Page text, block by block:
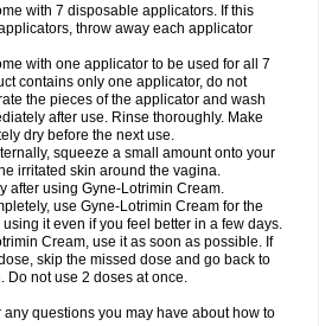
with 7 disposable applicators. If this
throw away each applicator
with one applicator to be used for all 7
contains only one applicator, do not
the pieces of the applicator and wash
after use. Rinse thoroughly. Make
dry before the next use.
squeeze a small amount onto your
irritated skin around the vagina.
after using Gyne-Lotrimin Cream.
use Gyne-Lotrimin Cream for the
it even if you feel better in a few days.
Cream, use it as soon as possible. If
skip the missed dose and go back to
Do not use 2 doses at once.
questions you may have about how to